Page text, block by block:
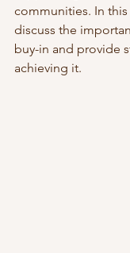
communities. In
discuss the
buy-in and provide
achieving it.